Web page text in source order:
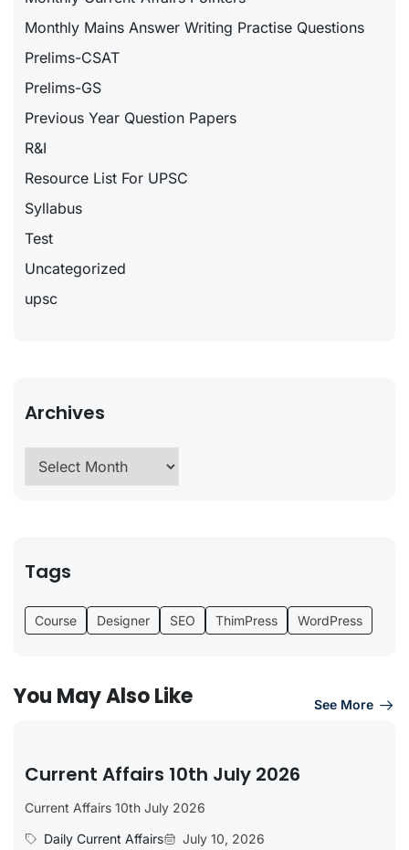
Monthly Mains Answer Writing Practise Questions
Prelims-CSAT
Prelims-GS
Previous Year Question Papers
R&I
Resource List For UPSC
Syllabus
Test
Uncategorized
upsc
Archives
Tags
Course Designer SEO ThimPress WordPress
You May Also Like See More
Current Affairs 10th July 2026
Current Affairs 10th July 2026
Daily Current Affairs
July 10, 2026